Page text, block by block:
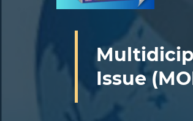
Issue